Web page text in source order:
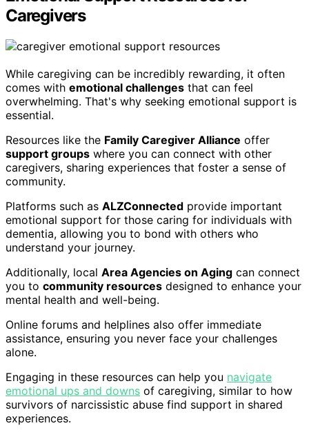
Caregivers
While caregiving can be incredibly rewarding, it often
comes with emotional challenges that can feel
overwhelming. That's why seeking emotional support is
essential.
Resources like the Family Caregiver Alliance offer
support groups where you can connect with other
caregivers, sharing experiences that foster a sense of
community.
Platforms such as ALZConnected provide important
emotional support for those caring for individuals with
dementia, allowing you to bond with others who
understand your journey.
Additionally, local Area Agencies on Aging can connect
you to community resources designed to enhance your
mental health and well-being.
Online forums and helplines also offer immediate
assistance, ensuring you never face your challenges
alone.
Engaging in these resources can help you navigate
emotional ups and downs of caregiving, similar to how
survivors of narcissistic abuse find support in shared
experiences.